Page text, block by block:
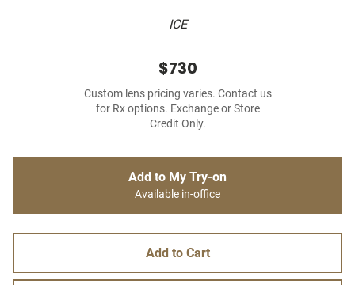
ICE
$730
Custom lens pricing varies. Contact us
for Rx options. Exchange or Store
Credit Only.
Add to My Try-on
Available in-office
Add to Cart